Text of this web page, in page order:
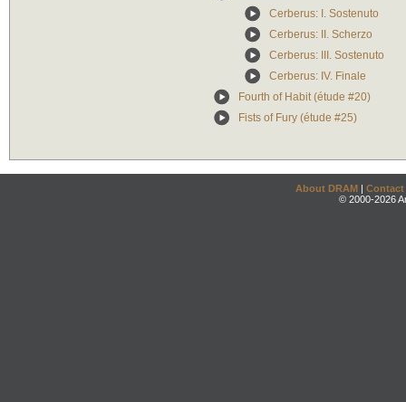
Cerberus: I. Sostenuto
Cerberus: II. Scherzo
Cerberus: III. Sostenuto
Cerberus: IV. Finale
Fourth of Habit (étude #20)
Fists of Fury (étude #25)
About DRAM | Contact
© 2000-2026